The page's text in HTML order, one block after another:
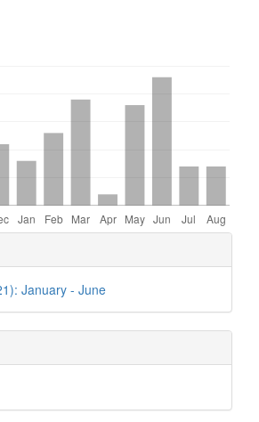
January - June